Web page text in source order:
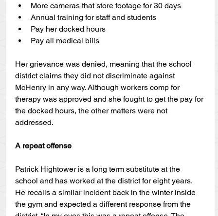
More cameras that store footage for 30 days
Annual training for staff and students
Pay her docked hours
Pay all medical bills
Her grievance was denied, meaning that the school
district claims they did not discriminate against
McHenry in any way. Although workers comp for
therapy was approved and she fought to get the pay for
the docked hours, the other matters were not
addressed.
A repeat offense
Patrick Hightower is a long term substitute at the
school and has worked at the district for eight years.
He recalls a similar incident back in the winter inside
the gym and expected a different response from the